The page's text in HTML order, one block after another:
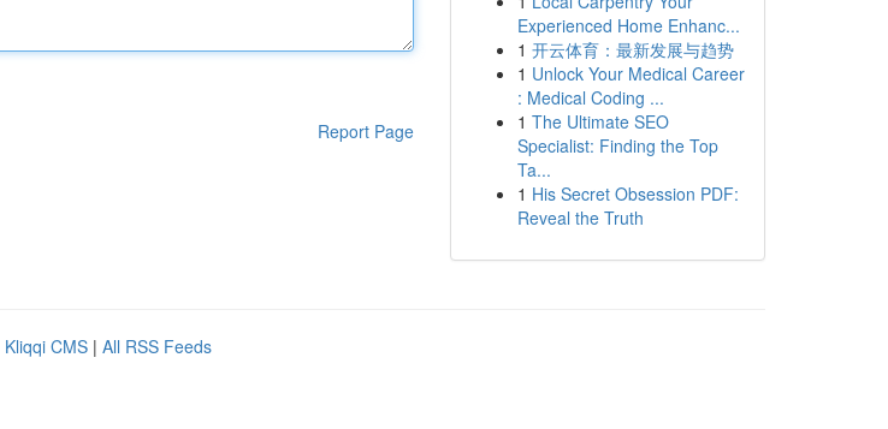
Report Page
Experienced Home Enhanc...
1 开云体育：最新发展与趋势
1 Unlock Your Medical Career
: Medical Coding ...
1 The Ultimate SEO
Specialist: Finding the Top
Ta...
1 His Secret Obsession PDF:
Reveal the Truth
Kliqqi CMS | All RSS Feeds